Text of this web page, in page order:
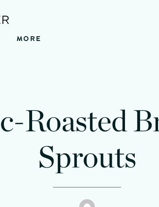
MORE
Roasted
Sprouts